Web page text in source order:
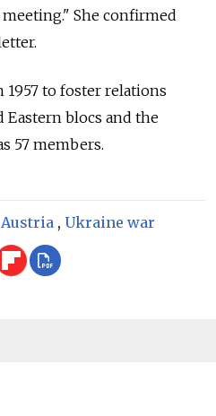
She confirmed
1957 to foster relations
Eastern blocs and the
57 members.
Austria , Ukraine war